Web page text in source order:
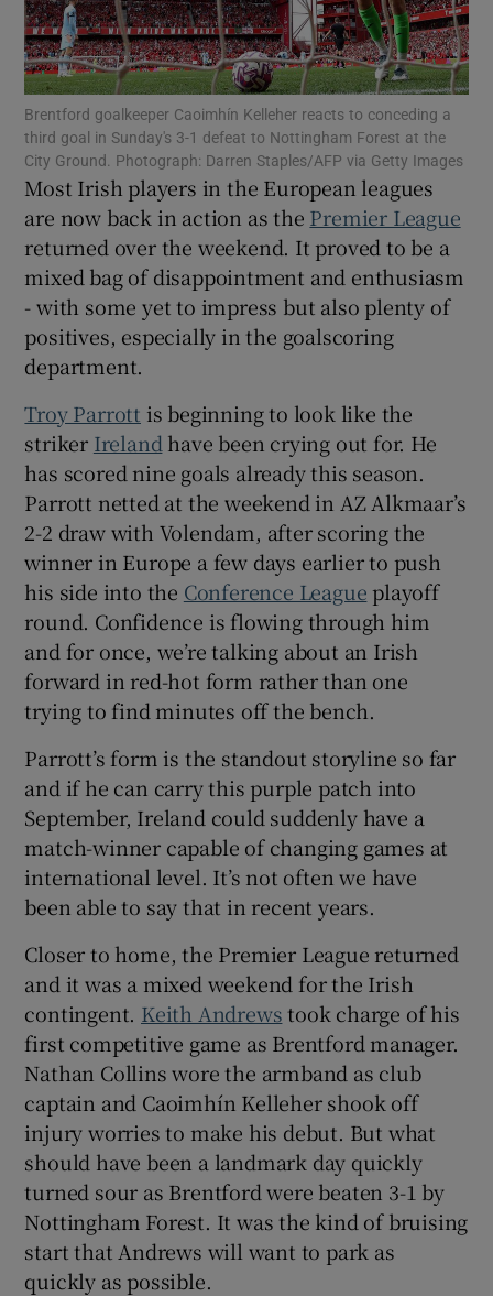
Show Motors sub sections
Show Podcasts sub sections
Show Gaeilge sub sections
Show History sub sections
Show Sponsored sub sections
Brentford goalkeeper Caoimhín Kelleher reacts to conceding a
third goal in Sunday's 3-1 defeat to Nottingham Forest at the
City Ground. Photograph: Darren Staples/AFP via Getty Images
Most Irish players in the European leagues
are now back in action as the Premier League
returned over the weekend. It proved to be a
mixed bag of disappointment and enthusiasm
- with some yet to impress but also plenty of
positives, especially in the goalscoring
department.
Troy Parrott is beginning to look like the
striker Ireland have been crying out for. He
has scored nine goals already this season.
Parrott netted at the weekend in AZ Alkmaar’s
2-2 draw with Volendam, after scoring the
winner in Europe a few days earlier to push
his side into the Conference Leagueplayoff
round. Confidence is flowing through him
and for once, we’re talking about an Irish
forward in red-hot form rather than one
trying to find minutes off the bench.
Parrott’s form is the standout storyline so far
and if he can carry this purple patch into
September, Ireland could suddenly have a
match-winner capable of changing games at
international level. It’s not often we have
been able to say that in recent years.
Closer to home, the Premier League returned
and it was a mixed weekend for the Irish
contingent. Keith Andrewstook charge of his
first competitive game as Brentford manager.
Nathan Collins wore the armband as club
captain and Caoimhín Kelleher shook off
injury worries to make his debut. But what
should have been a landmark day quickly
turned sour as Brentford were beaten 3-1 by
Nottingham Forest. It was the kind of bruising
start that Andrews will want to park as
quickly as possible.